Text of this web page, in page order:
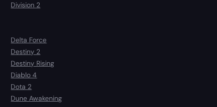
Division 2
Delta Force
Destiny 2
Destiny Rising
Diablo 4
Dota 2
Dune Awakening